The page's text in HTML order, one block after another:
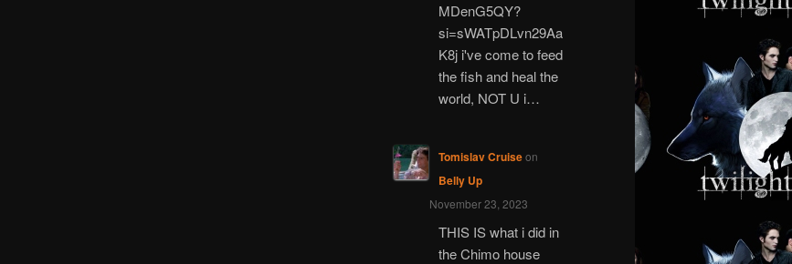
MDenG5QY?
si=sWATpDLvn29Aa
K8j i've come to feed
the fish and heal the
world, NOT U i…
Tomislav Cruiseon
Belly Up
November 23, 2023
THIS IS what i did in
the Chimo house